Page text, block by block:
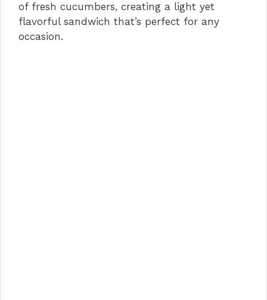
of fresh cucumbers, creating a light yet
flavorful sandwich that’s perfect for any
occasion.